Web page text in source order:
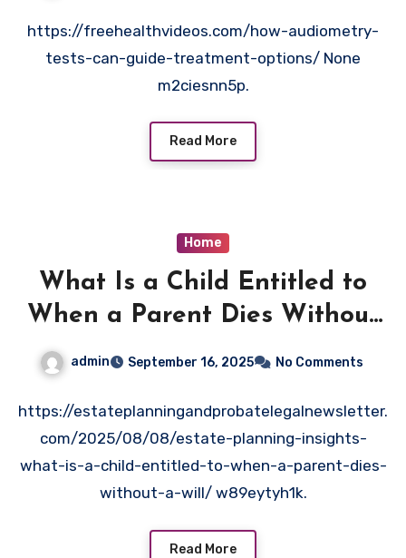
https://freehealthvideos.com/how-audiometry-
tests-can-guide-treatment-options/ None
m2ciesnn5p.
Read More
Home
What Is a Child Entitled to
When a Parent Dies Without
a Will? – Estate Planning and
admin September 16, 2025 No Comments
https://estateplanningandprobatelegalnewsletter.
com/2025/08/08/estate-planning-insights-
what-is-a-child-entitled-to-when-a-parent-dies-
without-a-will/ w89eytyh1k.
Read More